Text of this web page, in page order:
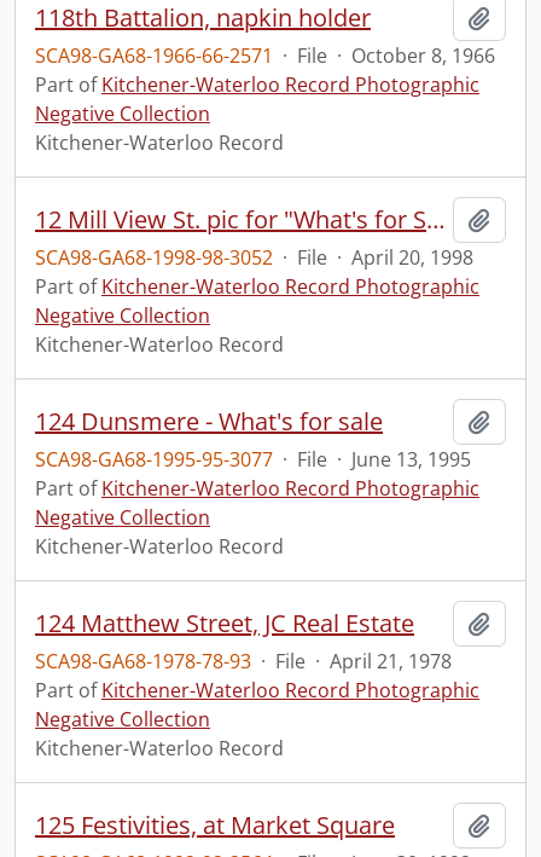
118th Battalion, napkin holder
SCA98-GA68-1966-66-2571 · File · October 8, 1966
Part ofKitchener-Waterloo Record Photographic
Negative Collection
Kitchener-Waterloo Record
12 Mill View St. pic for "What's for Sale" section
SCA98-GA68-1998-98-3052 · File · April 20, 1998
Part ofKitchener-Waterloo Record Photographic
Negative Collection
Kitchener-Waterloo Record
124 Dunsmere - What's for sale
SCA98-GA68-1995-95-3077 · File · June 13, 1995
Part ofKitchener-Waterloo Record Photographic
Negative Collection
Kitchener-Waterloo Record
124 Matthew Street, JC Real Estate
SCA98-GA68-1978-78-93 · File · April 21, 1978
Part ofKitchener-Waterloo Record Photographic
Negative Collection
Kitchener-Waterloo Record
125 Festivities, at Market Square